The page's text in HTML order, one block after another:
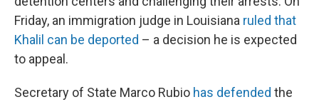
Friday, an immigration judge in Louisiana ruled that
Khalil can be deported – a decision he is expected
to appeal.
Secretary of State Marco Rubio has defended the